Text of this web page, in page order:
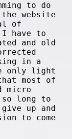
to do
website
of
I have to
and old
in a
only light
most of
micro
long to
up and
to come